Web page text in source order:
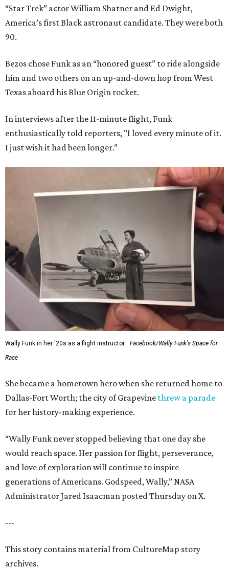
“Star Trek” actor William Shatner and Ed Dwight,
America’s first Black astronaut candidate. They were both
90.
Bezos chose Funk as an “honored guest” to ride alongside
him and two others on an up-and-down hop from West
Texas aboard his Blue Origin rocket.
In interviews after the 11-minute flight, Funk
enthusiastically told reporters, "I loved every minute of it.
I just wish it had been longer.”
Wally Funk in her '20s as a flight instructor.
Facebook/Wally Funk's Space for
Race
She became a hometown hero when she returned home to
Dallas-Fort Worth; the city of Grapevine threw a parade
for her history-making experience.
“Wally Funk never stopped believing that one day she
would reach space. Her passion for flight, perseverance,
and love of exploration will continue to inspire
generations of Americans. Godspeed, Wally,” NASA
Administrator Jared Isaacman posted Thursday on X.
---
This story contains material from CultureMap story
archives.